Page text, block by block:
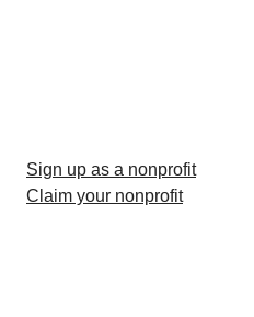
Sign up as a nonprofit
Claim your nonprofit